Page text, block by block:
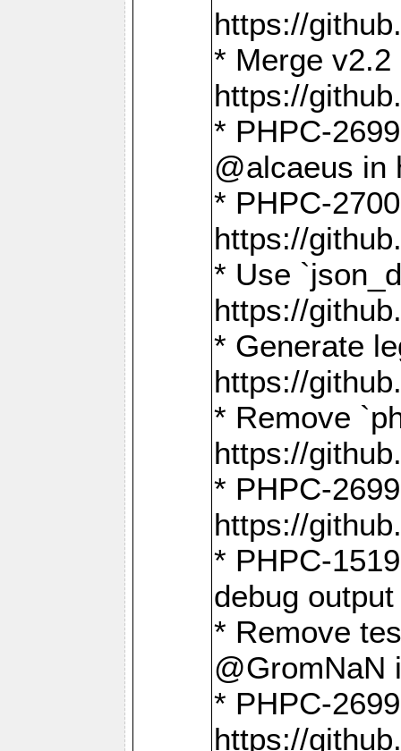
https://
* Merge
https://
* PHPC-
@alcaeus in
* PHPC-
https://
* Use
https://
* Generate
https://
* Remove
https://
* PHPC-
https://
* PHPC-
debug
* Remove
@GromNaN
* PHPC-
https://